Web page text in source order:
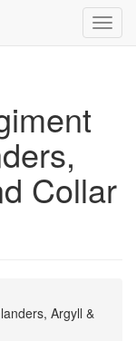
Collar
Argyll &